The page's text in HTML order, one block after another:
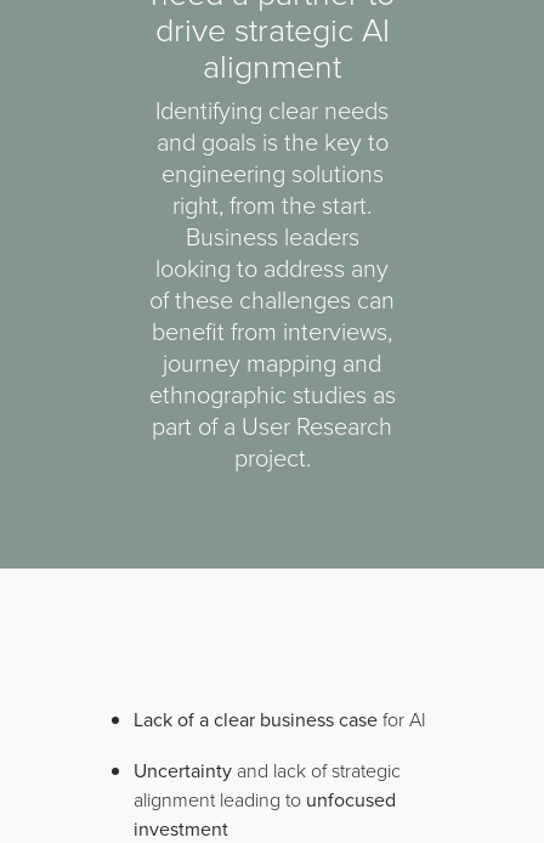
drive strategic AI
alignment
Identifying clear needs
and goals is the key to
engineering solutions
right, from the start.
Business leaders
looking to address any
of these challenges can
benefit from interviews,
journey mapping and
ethnographic studies as
part of a User Research
project.
Lack of a clear business casefor AI
Uncertainty and lack of strategic
alignment leading to unfocused
investment